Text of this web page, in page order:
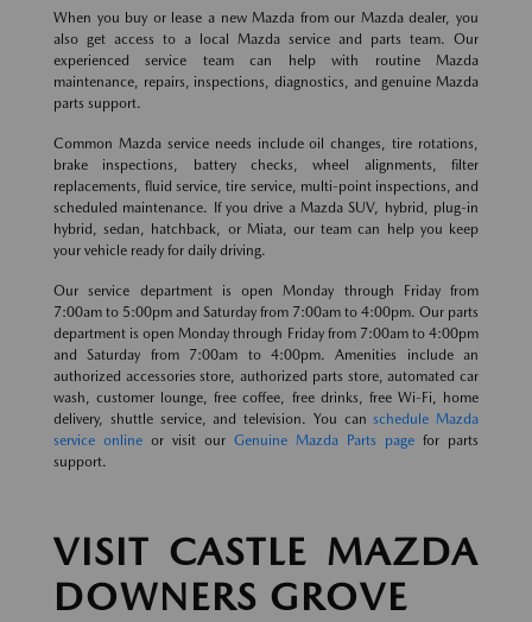
When you buy or lease a new Mazda from our Mazda dealer, you
also get access to a local Mazda service and parts team. Our
experienced service team can help with routine Mazda
maintenance, repairs, inspections, diagnostics, and genuine Mazda
parts support.
Common Mazda service needs include oil changes, tire rotations,
brake inspections, battery checks, wheel alignments, filter
replacements, fluid service, tire service, multi-point inspections, and
scheduled maintenance. If you drive a Mazda SUV, hybrid, plug-in
hybrid, sedan, hatchback, or Miata, our team can help you keep
your vehicle ready for daily driving.
Our service department is open Monday through Friday from
7:00am to 5:00pm and Saturday from 7:00am to 4:00pm. Our parts
department is open Monday through Friday from 7:00am to 4:00pm
and Saturday from 7:00am to 4:00pm. Amenities include an
authorized accessories store, authorized parts store, automated car
wash, customer lounge, free coffee, free drinks, free Wi-Fi, home
delivery, shuttle service, and television. You canschedule Mazda
service online or visit our Genuine Mazda Parts page for parts
support.
VISIT CASTLE MAZDA
DOWNERS GROVE